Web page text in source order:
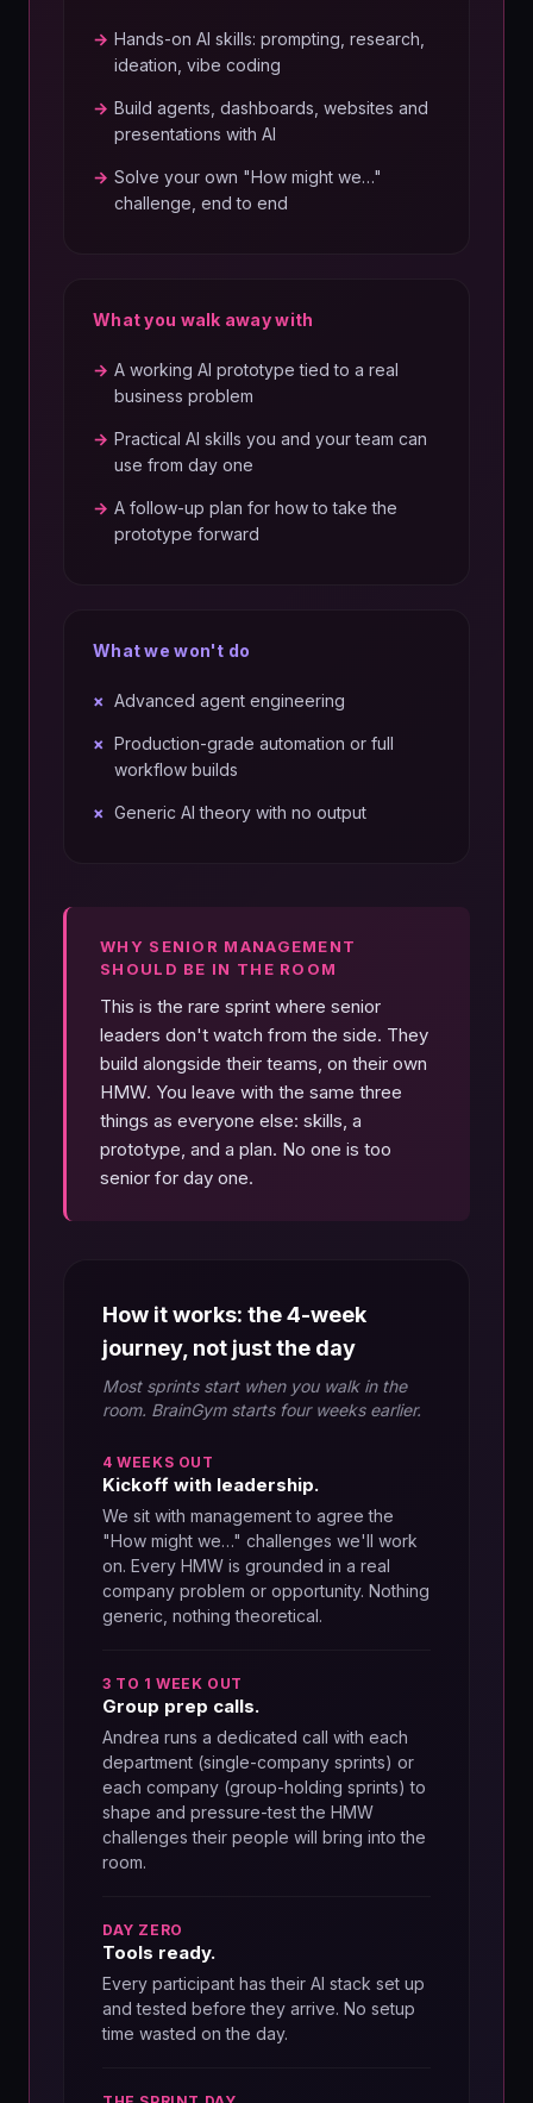
→ Hands-on AI skills: prompting, research,
ideation, vibe coding
→ Build agents, dashboards, websites and
presentations with AI
→ Solve your own "How might we…"
challenge, end to end
What you walk away with
→ A working AI prototype tied to a real
business problem
→ Practical AI skills you and your team can
use from day one
→ A follow-up plan for how to take the
prototype forward
What we won't do
× Advanced agent engineering
× Production-grade automation or full
workflow builds
× Generic AI theory with no output
WHY SENIOR MANAGEMENT
SHOULD BE IN THE ROOM
This is the rare sprint where senior
leaders don't watch from the side. They
build alongside their teams, on their own
HMW. You leave with the same three
things as everyone else: skills, a
prototype, and a plan. No one is too
senior for day one.
How it works: the 4-week
journey, not just the day
Most sprints start when you walk in the
room. BrainGym starts four weeks earlier.
4 WEEKS OUT
Kickoff with leadership.
We sit with management to agree the
"How might we…" challenges we'll work
on. Every HMW is grounded in a real
company problem or opportunity. Nothing
generic, nothing theoretical.
3 TO 1 WEEK OUT
Group prep calls.
Andrea runs a dedicated call with each
department (single-company sprints) or
each company (group-holding sprints) to
shape and pressure-test the HMW
challenges their people will bring into the
room.
DAY ZERO
Tools ready.
Every participant has their AI stack set up
and tested before they arrive. No setup
time wasted on the day.